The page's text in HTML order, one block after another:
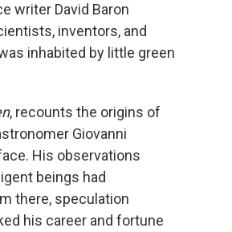
writer David Baron
inventors, and
inhabited by little green
, recounts the origins of
Giovanni
His observations
beings had
there, speculation
his career and fortune